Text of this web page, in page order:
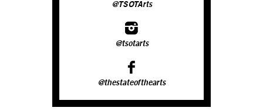
@TSOTArts
@tsotarts
@thestateofthearts